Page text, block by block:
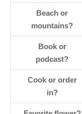
Beach or
mountains?
Book or
podcast?
Cook or order
in?